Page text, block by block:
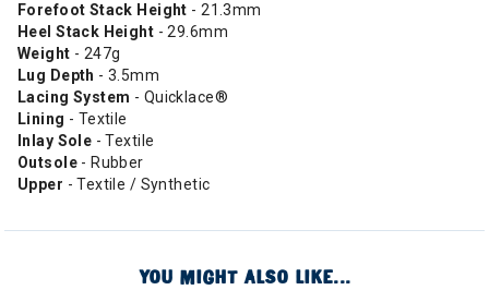
Forefoot Stack Height - 21.3mm
Heel Stack Height - 29.6mm
Weight - 247g
Lug Depth - 3.5mm
Lacing System - Quicklace®
Lining - Textile
Inlay Sole - Textile
Outsole - Rubber
Upper - Textile / Synthetic
YOU MIGHT ALSO LIKE...